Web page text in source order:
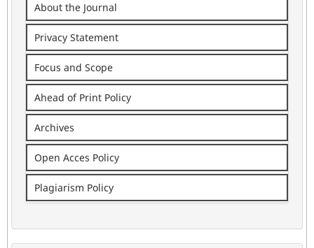
About the Journal
Privacy Statement
Focus and Scope
Ahead of Print Policy
Archives
Open Acces Policy
Plagiarism Policy